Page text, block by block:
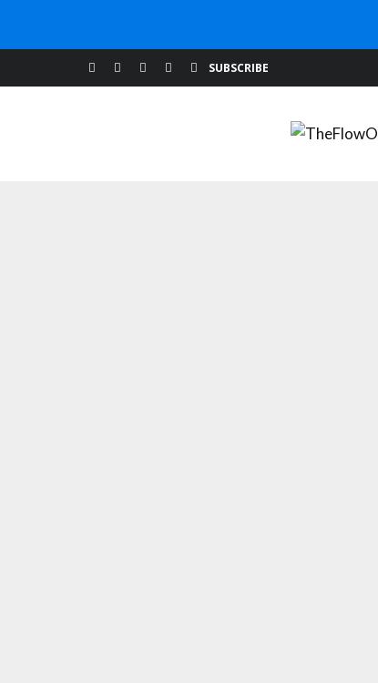
SUBSCRIBE